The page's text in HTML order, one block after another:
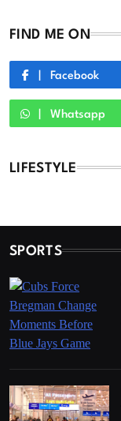
FIND ME ON
Facebook
Whatsapp
LIFESTYLE
SPORTS